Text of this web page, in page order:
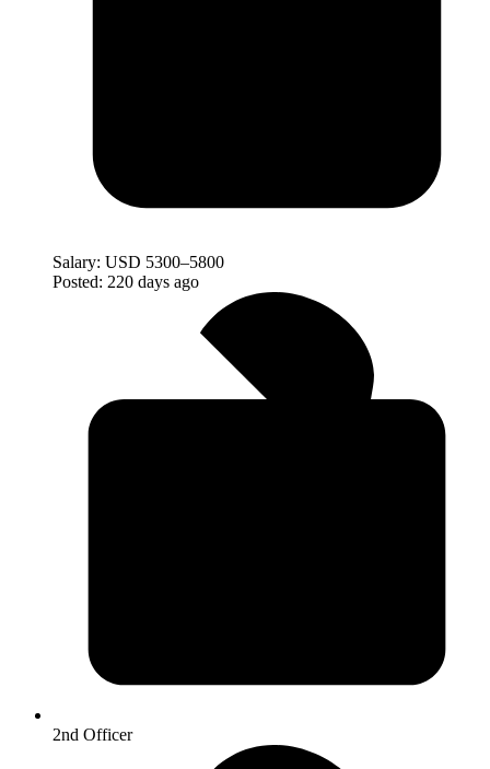
Salary: USD 5300–5800
Posted: 220 days ago
2nd Officer